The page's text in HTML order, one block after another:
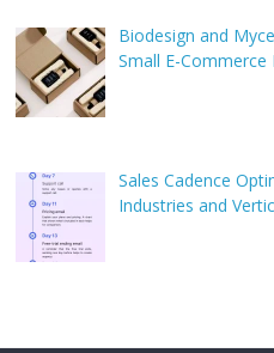
Biodesign and
Small E-Commerce
Sales Cadence
Industries and